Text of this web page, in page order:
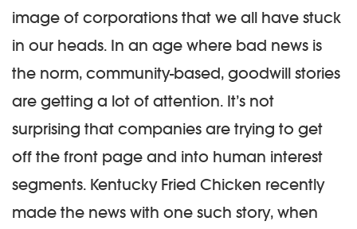
image of corporations that we all have stuck
in our heads. In an age where bad news is
the norm, community-based, goodwill stories
are getting a lot of attention. It’s not
surprising that companies are trying to get
off the front page and into human interest
segments. Kentucky Fried Chicken recently
made the news with one such story, when